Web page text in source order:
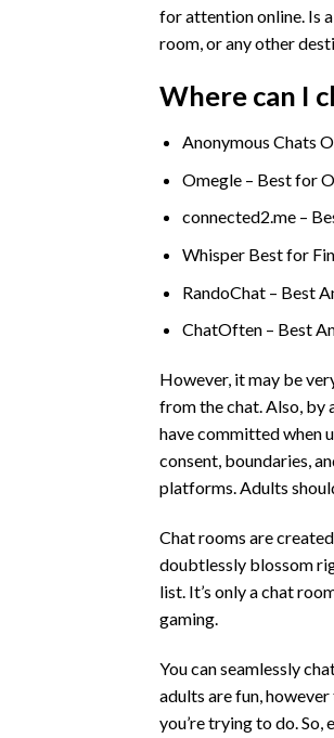
for attention online. Is
room, or any other
Where can I
Anonymous Chats
Omegle – Best for
connected2.me –
Whisper Best for
RandoChat – Best
ChatOften – Best
However, it may be
from the chat. Also, by
have committed when
consent, boundaries,
platforms. Adults
Chat rooms are
doubtlessly blossom
list. It’s only a chat
gaming.
You can seamlessly
adults are fun,
you’re trying to do.